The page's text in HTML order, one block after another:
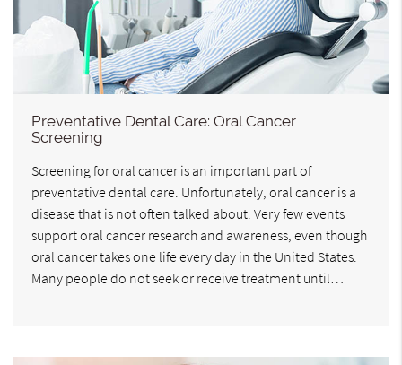
Preventative Dental Care: Oral Cancer
Screening
Screening for oral cancer is an important part of
preventative dental care. Unfortunately, oral cancer is a
disease that is not often talked about. Very few events
support oral cancer research and awareness, even though
oral cancer takes one life every day in the United States.
Many people do not seek or receive treatment until…